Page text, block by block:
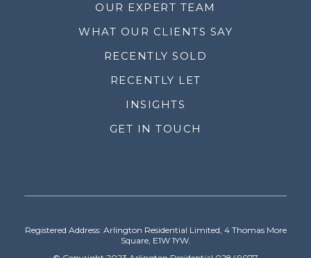
OUR EXPERT TEAM
WHAT OUR CLIENTS SAY
RECENTLY SOLD
RECENTLY LET
INSIGHTS
GET IN TOUCH
Registered Address: Arlington Residential Limited, 4 Thomas More
Square, E1W 1YW.